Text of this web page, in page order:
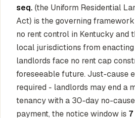
seq.(the Uniform Residential
Act) is the governing
no rent control in Kentucky and
local jurisdictions from
landlords face no rent cap
foreseeable future. Just-cause
required - landlords may end a
tenancy with a 30-day no-
payment, the notice window is